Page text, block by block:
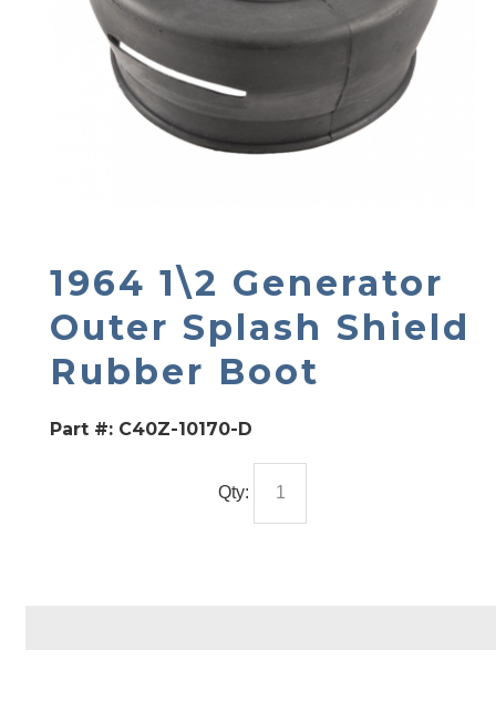
1964 1\2 Generator
Outer Splash Shield
Rubber Boot
Part #:C40Z-10170-D
Qty: